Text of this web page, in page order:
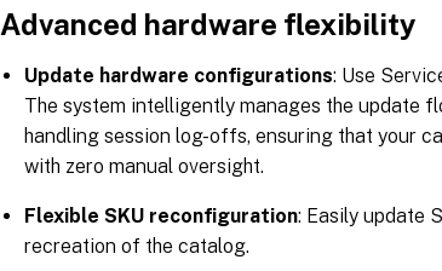
Advanced hardware flexibility
Update hardware configurations: Use
The system intelligently manages the update
handling session log-offs, ensuring that your
with zero manual oversight.
Flexible SKU reconfiguration: Easily update
recreation of the catalog.